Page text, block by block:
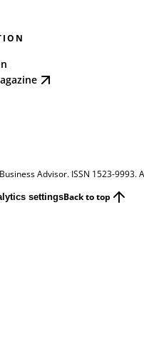
Advisor. ISSN 1523-9993.
settingsBack to top